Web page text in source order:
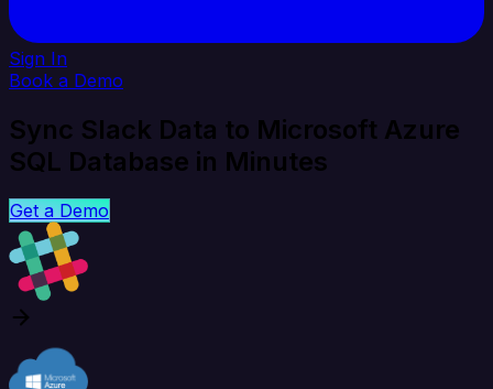
Sign In
Book a Demo
Sync Slack Data to Microsoft Azure
SQL Database in Minutes
Get a Demo